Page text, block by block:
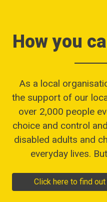
How you
As a local
the support of our
over 2,000 people
choice and control
disabled adults and
everyday lives.
Click here to find